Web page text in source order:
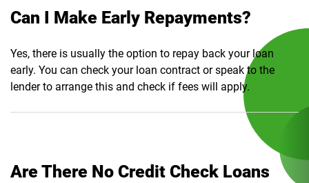
Can I Make Early Repayments?
Yes, there is usually the option to repay back your loan
early. You can check your loan contract or speak to the
lender to arrange this and check if fees will apply.
Are There No Credit Check Loans